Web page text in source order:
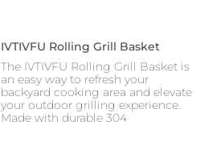
IVTIVFU Rolling Grill Basket
The IVTIVFU Rolling Grill Basket is
an easy way to refresh your
backyard cooking area and elevate
your outdoor grilling experience.
Made with durable 304